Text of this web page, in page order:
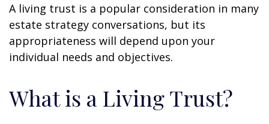
A living trust is a popular consideration in many
estate strategy conversations, but its
appropriateness will depend upon your
individual needs and objectives.
What is a Living Trust?